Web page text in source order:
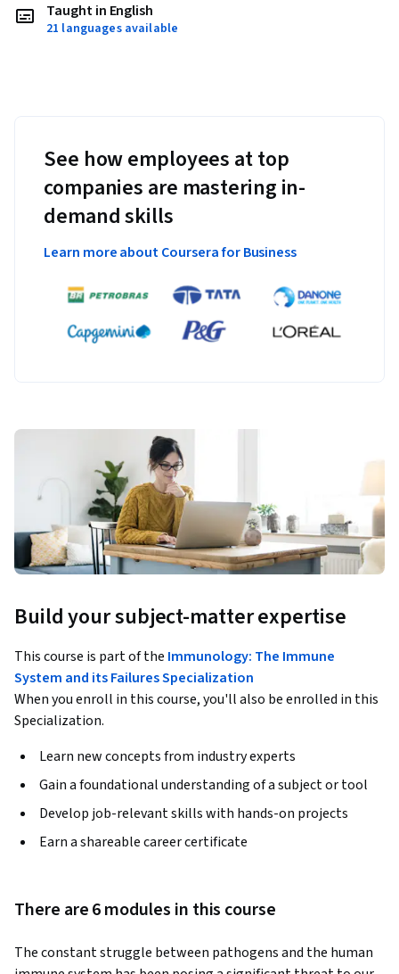
Taught in English
21 languages available
See how employees at top
companies are mastering in-
demand skills
Learn more about Coursera for Business
Build your subject-matter expertise
This course is part of the Immunology: The Immune
System and its Failures Specialization
When you enroll in this course, you'll also be enrolled in this
Specialization.
Learn new concepts from industry experts
Gain a foundational understanding of a subject or tool
Develop job-relevant skills with hands-on projects
Earn a shareable career certificate
There are 6 modules in this course
The constant struggle between pathogens and the human